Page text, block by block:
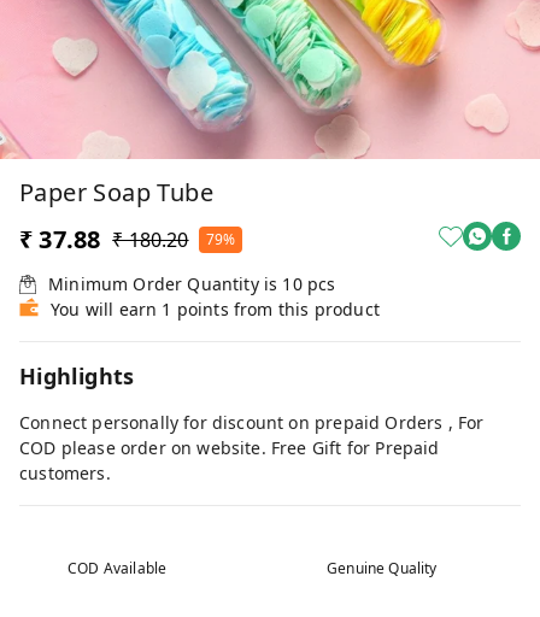
Paper Soap Tube
₹ 37.88 ₹ 180.20 79%
Minimum Order Quantity is 10 pcs
You will earn 1 points from this product
Highlights
Connect personally for discount on prepaid Orders , For
COD please order on website. Free Gift for Prepaid
customers.
COD Available Genuine Quality